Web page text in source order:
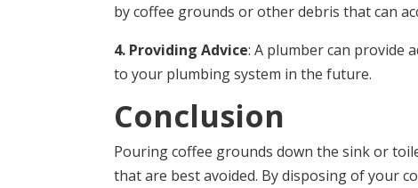
by coffee grounds or other debris that can
4. Providing Advice: A plumber can provide
to your plumbing system in the future.
Conclusion
Pouring coffee grounds down the sink or
that are best avoided. By disposing of your